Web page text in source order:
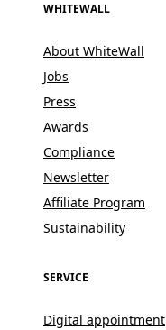
WHITEWALL
About WhiteWall
Jobs
Press
Awards
Compliance
Newsletter
Affiliate Program
Sustainability
SERVICE
Digital appointment